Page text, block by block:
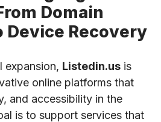
Domain
Device Recovery
expansion, Listedin.us is
online platforms that
and accessibility in the
is to support services that